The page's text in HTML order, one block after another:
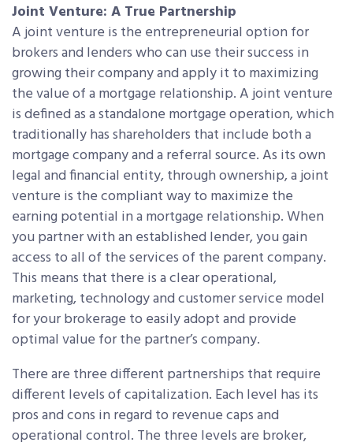
Joint Venture: A True Partnership
A joint venture is the entrepreneurial option for
brokers and lenders who can use their success in
growing their company and apply it to maximizing
the value of a mortgage relationship. A joint venture
is defined as a standalone mortgage operation, which
traditionally has shareholders that include both a
mortgage company and a referral source. As its own
legal and financial entity, through ownership, a joint
venture is the compliant way to maximize the
earning potential in a mortgage relationship. When
you partner with an established lender, you gain
access to all of the services of the parent company.
This means that there is a clear operational,
marketing, technology and customer service model
for your brokerage to easily adopt and provide
optimal value for the partner’s company.
There are three different partnerships that require
different levels of capitalization. Each level has its
pros and cons in regard to revenue caps and
operational control. The three levels are broker,